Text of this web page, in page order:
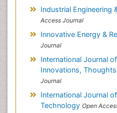
Industrial Engineering
Access Journal
Innovative Energy &
Journal
International Journal
Innovations,
Journal
International Journal
Technology Open